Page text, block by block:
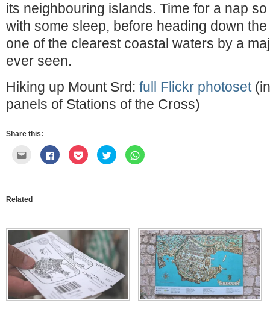
its neighbouring islands. Time for a nap
with some sleep, before heading down
one of the clearest coastal waters by a
ever seen.
Hiking up Mount Srd: full Flickr photoset
panels of Stations of the Cross)
Share this:
Click
email
a
friend
(Opens
Click
to
share
Click
to
share
Click
to
share
Click
to
Related